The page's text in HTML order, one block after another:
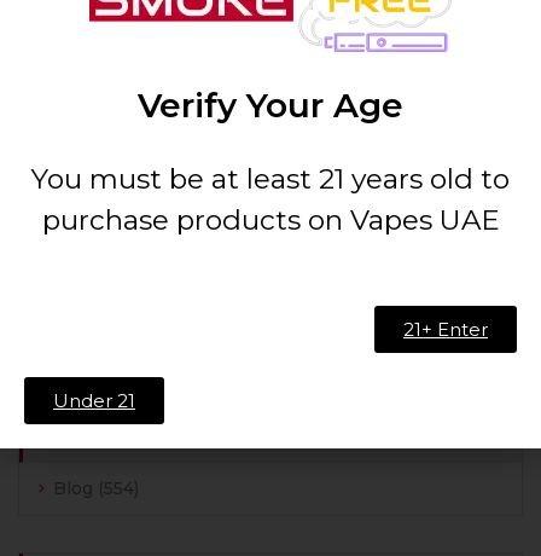
Beach Day Vape Flavor Profile
zFPWdwPk zFPWdwPkonExploring PHC Vape:
Blog (554)
Verify Your Age
You must be at least 21 years old to
purchase products on Vapes UAE
21+ Enter
Under 21